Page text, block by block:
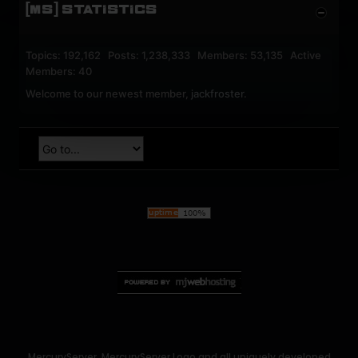
[MS] STATISTICS
Topics: 192,162 Posts: 1,238,333 Members: 53,135 Active
Members: 40
Welcome to our newest member, jackfroster